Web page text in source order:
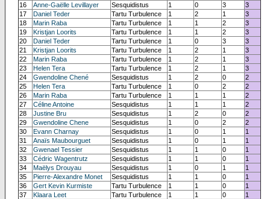
16
Anne-Gaëlle Levillayer Sesquidistus 1 0 3
3
17
Daniel Teder Tartu Turbulence 1 2 1
3
18
Marin Raba Tartu Turbulence 1 1 2
3
19
Kristjan Loorits Tartu Turbulence 1 1 2
3
20
Daniel Teder Tartu Turbulence 1 0 3
3
21
Kristjan Loorits Tartu Turbulence 1 2 1
3
22
Marin Raba Tartu Turbulence 1 2 1
3
23
Helen Tera Tartu Turbulence 1 2 1
3
24
Gwendoline Chené Sesquidistus 1 2 0
2
25
Helen Tera Tartu Turbulence 1 0 2
2
26
Marin Raba Tartu Turbulence 1 1 1
2
27
Céline Antoine Sesquidistus 1 1 1
2
28
Justine Bru Sesquidistus 1 2 0
2
29
Gwendoline Chene Sesquidistus 1 0 2
2
30
Evann Charnay Sesquidistus 1 0 1
1
31
Anaïs Maubourguet Sesquidistus 1 0 1
1
32
Gwenael Tessier Sesquidistus 1 1 0
1
33
Cédric Wagentrutz Sesquidistus 1 1 0
1
34
Maëlys Drouyau Sesquidistus 1 0 1
1
35
Pierre-Alexandre Monet Sesquidistus 1 1 0
1
36
Gert Kevin Kurmiste Tartu Turbulence 1 1 0
1
37
Klaara Leet Tartu Turbulence 1 1 0
1